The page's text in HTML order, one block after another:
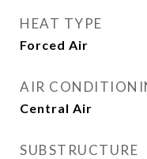
HEAT TYPE
Forced Air
AIR
Central Air
SUBSTRUCTURE